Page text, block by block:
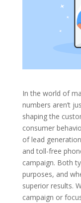
In the world of
numbers aren’t
shaping the
consumer
of lead
and toll-free
campaign. Both
purposes, and
superior results.
campaign or